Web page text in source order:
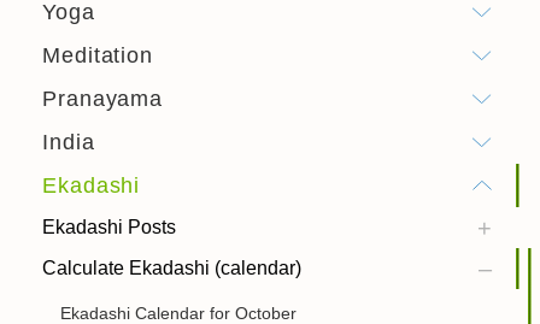
Yoga
Meditation
Pranayama
India
Ekadashi
Ekadashi Posts
Calculate Ekadashi (calendar)
Ekadashi Calendar for October